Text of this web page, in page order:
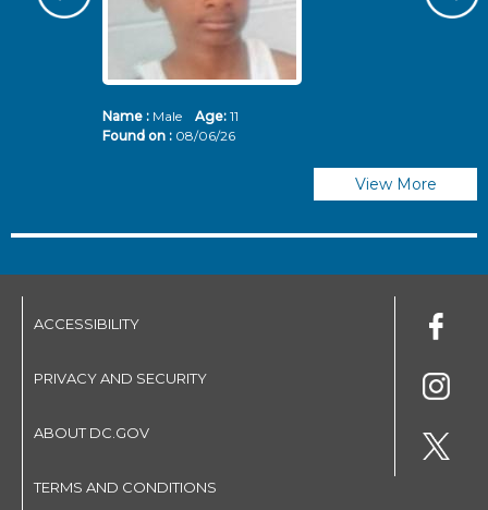
Name :Male Age: 11
Found on : 08/06/26
View More
ACCESSIBILITY
PRIVACY AND SECURITY
ABOUT DC.GOV
TERMS AND CONDITIONS